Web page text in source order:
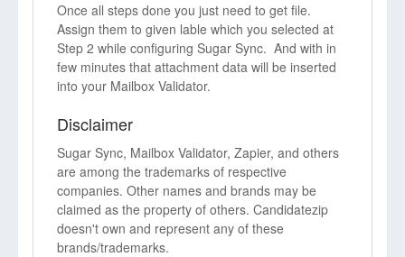
Once all steps done you just need to get file.
Assign them to given lable which you selected at
Step 2 while configuring Sugar Sync. And with in
few minutes that attachment data will be inserted
into your Mailbox Validator.
Disclaimer
Sugar Sync, Mailbox Validator, Zapier, and others
are among the trademarks of respective
companies. Other names and brands may be
claimed as the property of others. Candidatezip
doesn't own and represent any of these
brands/trademarks.